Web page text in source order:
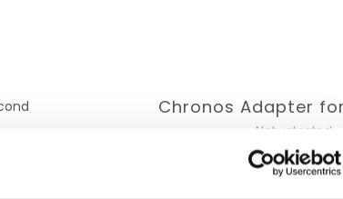
Chronos Adapter
Not yet rated
0 stars based on 0